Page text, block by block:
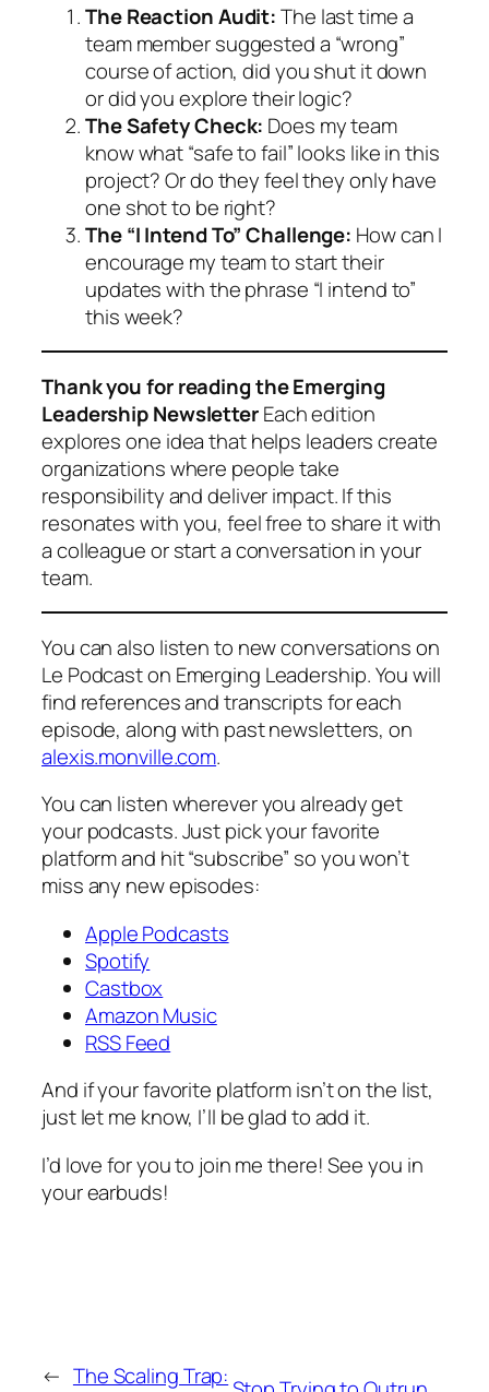
The Reaction Audit:The last time a
team member suggested a “wrong”
course of action, did you shut it down
or did you explore their logic?
The Safety Check: Does my team
know what “safe to fail” looks like in this
project? Or do they feel they only have
one shot to be right?
The “I Intend To” Challenge: How can I
encourage my team to start their
updates with the phrase “I intend to”
this week?
Thank you for reading the Emerging
Leadership NewsletterEach edition
explores one idea that helps leaders create
organizations where people take
responsibility and deliver impact. If this
resonates with you, feel free to share it with
a colleague or start a conversation in your
team.
You can also listen to new conversations on
Le Podcast on Emerging Leadership. You will
find references and transcripts for each
episode, along with past newsletters, on
alexis.monville.com​.
You can listen wherever you already get
your podcasts. Just pick your favorite
platform and hit “subscribe” so you won’t
miss any new episodes:
​Apple Podcasts​
​Spotify​
​Castbox​
​Amazon Music​
​RSS Feed​
And if your favorite platform isn’t on the list,
just let me know, I’ll be glad to add it.
I’d love for you to join me there! See you in
your earbuds!
← The Scaling Trap: